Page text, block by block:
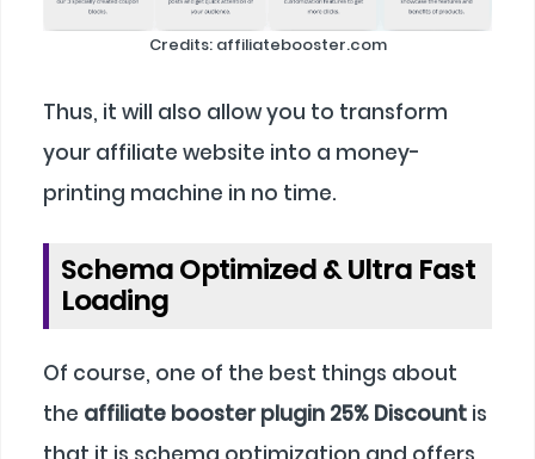
Credits: affiliatebooster.com
Thus, it will also allow you to transform
your affiliate website into a money-
printing machine in no time.
Schema Optimized & Ultra Fast
Loading
Of course, one of the best things about
the affiliate booster plugin 25% Discount is